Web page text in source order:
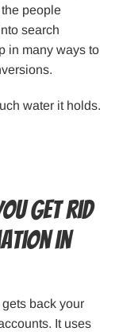
people
search
in many ways to
water it holds.
get rid
in
back your
It uses